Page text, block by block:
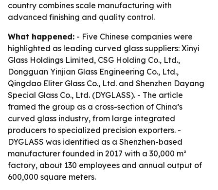
country combines scale manufacturing with
advanced finishing and quality control.
What happened: - Five Chinese companies were
highlighted as leading curved glass suppliers: Xinyi
Glass Holdings Limited, CSG Holding Co., Ltd.,
Dongguan Yinjian Glass Engineering Co., Ltd.,
Qingdao Eliter Glass Co., Ltd. and Shenzhen Dayang
Special Glass Co., Ltd. (DYGLASS). - The article
framed the group as a cross-section of China’s
curved glass industry, from large integrated
producers to specialized precision exporters. -
DYGLASS was identified as a Shenzhen-based
manufacturer founded in 2017 with a 30,000 m²
factory, about 130 employees and annual output of
600,000 square meters.